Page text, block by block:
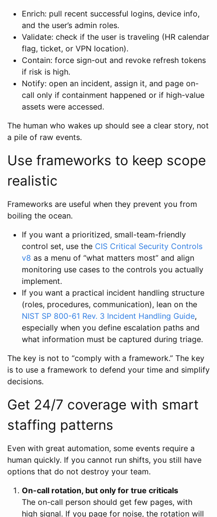
Enrich: pull recent successful logins, device info,
and the user’s admin roles.
Validate: check if the user is traveling (HR calendar
flag, ticket, or VPN location).
Contain: force sign-out and revoke refresh tokens
if risk is high.
Notify: open an incident, assign it, and page on-
call only if containment happened or if high-value
assets were accessed.
The human who wakes up should see a clear story, not
a pile of raw events.
Use frameworks to keep scope
realistic
Frameworks are useful when they prevent you from
boiling the ocean.
If you want a prioritized, small-team-friendly
control set, use the CIS Critical Security Controls
v8 as a menu of “what matters most” and align
monitoring use cases to the controls you actually
implement.
If you want a practical incident handling structure
(roles, procedures, communication), lean on the
NIST SP 800-61 Rev. 3 Incident Handling Guide,
especially when you define escalation paths and
what information must be captured during triage.
The key is not to “comply with a framework.” The key
is to use a framework to defend your time and simplify
decisions.
Get 24/7 coverage with smart
staffing patterns
Even with great automation, some events require a
human quickly. If you cannot run shifts, you still have
options that do not destroy your team.
On-call rotation, but only for true criticals
The on-call person should get few pages, with
high signal. If you page for noise, the rotation will